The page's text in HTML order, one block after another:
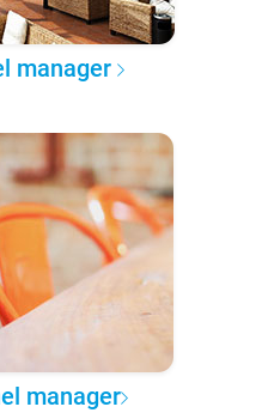
manager
manager